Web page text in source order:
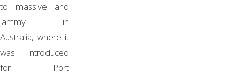
to massive and
jammy in
Australia, where it
was introduced
for Port